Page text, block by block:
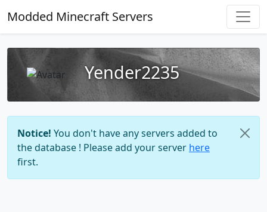
Modded Minecraft Servers
Yender2235
Notice! You don't have any servers added to
the database ! Please add your server here
first.